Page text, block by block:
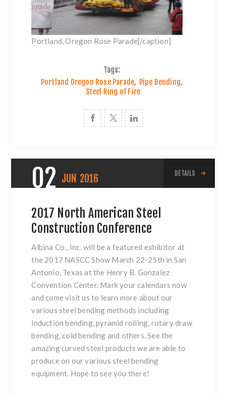
Portland, Oregon Rose Parade[/caption]
Tags:
Portland Oregon Rose Parade, Pipe Bending,
Steel Ring of Fire
02 JUN 2016 DETAILS
2017 North American Steel
Construction Conference
Albina Co., Inc. will be a featured exhibitor at
the 2017 NASCC Show March 22-25th in San
Antonio, Texas at the Henry B. Gonzalez
Convention Center. Mark your calendars now
and come visit us to learn more about our
varioussteel bending methods including
induction bending, pyramid rolling, rotary draw
bending, cold bending and others. See the
amazingcurved steel products we are able to
produce on our various steel bending
equipment. Hope to see you there!